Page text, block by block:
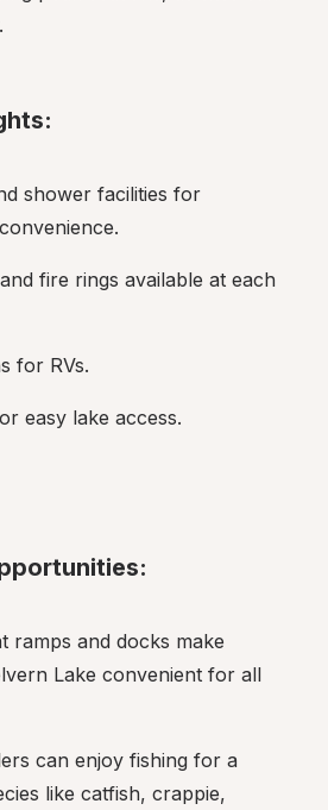
shower facilities for
fire rings available at each
for RVs.
easy lake access.
ramps and docks make
Lake convenient for all
can enjoy fishing for a
like catfish, crappie,